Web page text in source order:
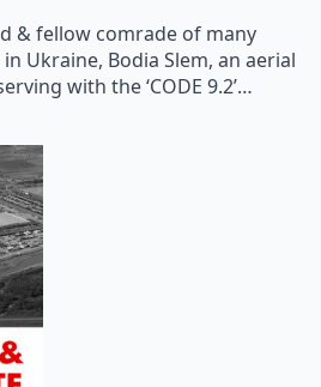
& fellow comrade of many
Ukraine, Bodia Slem, an aerial
with the ‘CODE 9.2’…